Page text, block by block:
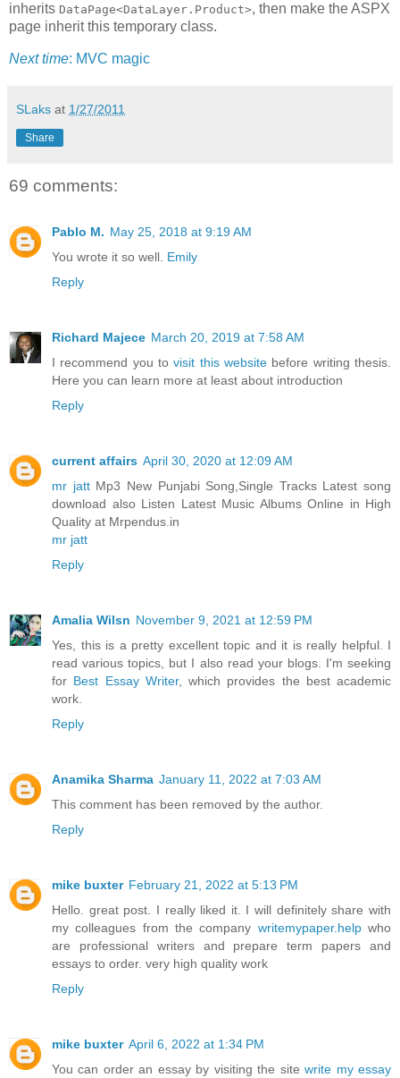
inherits DataPage<DataLayer.Product>, then make the ASPX
page inherit this temporary class.
Next time: MVC magic
SLaks at 1/27/2011
Share
69 comments:
Pablo M. May 25, 2018 at 9:19 AM
You wrote it so well. Emily
Reply
Richard Majece March 20, 2019 at 7:58 AM
I recommend you tovisit this website before writing thesis.
Here you can learn more at least about introduction
Reply
current affairs April 30, 2020 at 12:09 AM
mr jattMp3 New Punjabi Song,Single Tracks Latest song
download also Listen Latest Music Albums Online in High
Quality at Mrpendus.in
mr jatt
Reply
Amalia Wilsn November 9, 2021 at 12:59 PM
Yes, this is a pretty excellent topic and it is really helpful. I
read various topics, but I also read your blogs. I'm seeking
for Best Essay Writer, which provides the best academic
work.
Reply
Anamika Sharma January 11, 2022 at 7:03 AM
This comment has been removed by the author.
Reply
mike buxter February 21, 2022 at 5:13 PM
Hello. great post. I really liked it. I will definitely share with
my colleagues from the company writemypaper.helpwho
are professional writers and prepare term papers and
essays to order. very high quality work
Reply
mike buxter April 6, 2022 at 1:34 PM
You can order an essay by visiting the sitewrite my essay